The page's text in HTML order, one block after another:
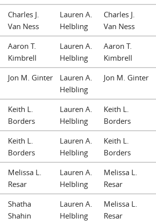
Charles J.
Van Ness
Lauren A.
Helbling
Charles J.
Van Ness
Aaron T.
Kimbrell
Lauren A.
Helbling
Aaron T.
Kimbrell
Jon M. Ginter
Lauren A.
Helbling
Jon M. Ginter
Keith L.
Borders
Lauren A.
Helbling
Keith L.
Borders
Keith L.
Borders
Lauren A.
Helbling
Keith L.
Borders
Melissa L.
Resar
Lauren A.
Helbling
Melissa L.
Resar
Shatha
Shahin
Lauren A.
Helbling
Melissa L.
Resar